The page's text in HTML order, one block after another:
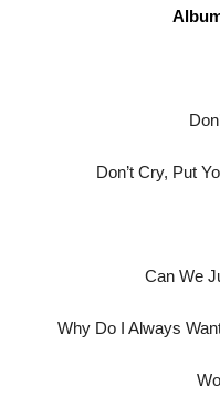
Don’t Cry, Put
Can We
Why Do I Always